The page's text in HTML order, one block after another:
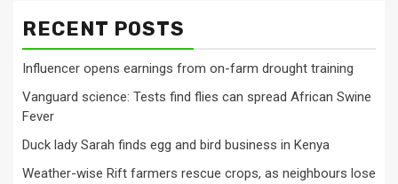
RECENT POSTS
Influencer opens earnings from on-farm drought training
Vanguard science: Tests find flies can spread African Swine
Fever
Duck lady Sarah finds egg and bird business in Kenya
Weather-wise Rift farmers rescue crops, as neighbours lose